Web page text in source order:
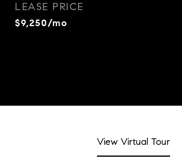
LEASE PRICE
$9,250/mo
View Virtual Tour